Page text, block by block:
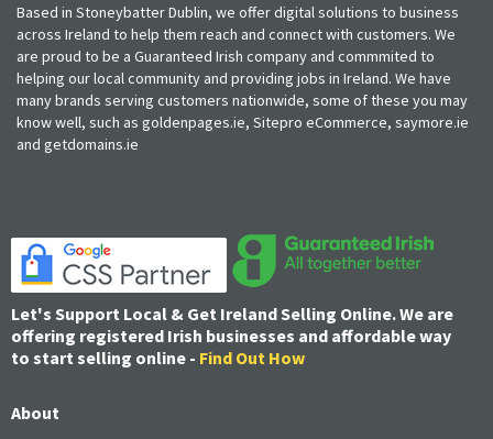
Based in Stoneybatter Dublin, we offer digital solutions to business
across Ireland to help them reach and connect with customers. We
are proud to be a Guaranteed Irish company and commmited to
helping our local community and providing jobs in Ireland. We have
many brands serving customers nationwide, some of these you may
know well, such as goldenpages.ie, Sitepro eCommerce, saymore.ie
and getdomains.ie
Let's Support Local & Get Ireland Selling Online. We are
offering registered Irish businesses and affordable way
to start selling online - Find Out How
About